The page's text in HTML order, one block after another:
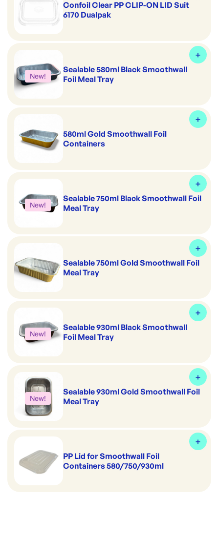
Confoil Clear PP CLIP-ON LID Suit
6170 Dualpak
New!
Sealable 580ml Black Smoothwall
Foil Meal Tray
580ml Gold Smoothwall Foil
Containers
New!
Sealable 750ml Black Smoothwall Foil
Meal Tray
Sealable 750ml Gold Smoothwall Foil
Meal Tray
New!
Sealable 930ml Black Smoothwall
Foil Meal Tray
New!
Sealable 930ml Gold Smoothwall Foil
Meal Tray
PP Lid for Smoothwall Foil
Containers 580/750/930ml